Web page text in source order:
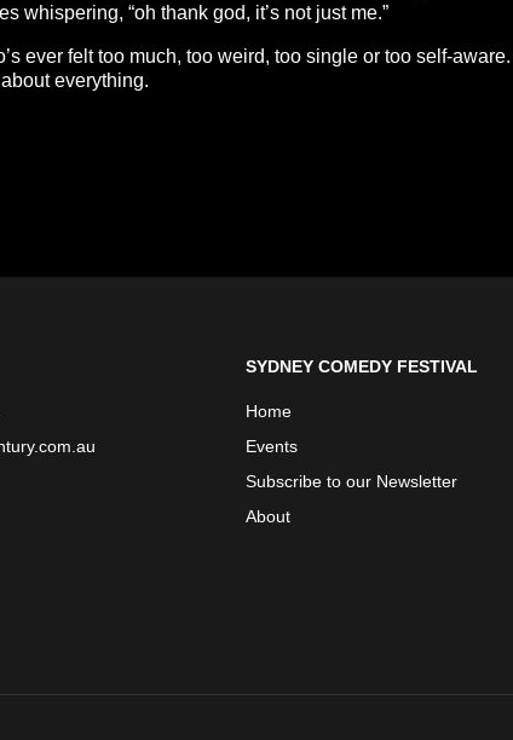
whispering, “oh thank god, it’s not just me.”
ever felt too much, too weird, too single or too self-aware.
everything.
SYDNEY COMEDY FESTIVAL
Home
Events
Subscribe to our Newsletter
About